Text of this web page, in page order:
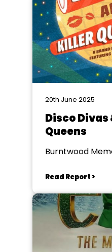
20th June 2025
Disco Divas
Queens
Burntwood
Read Report >